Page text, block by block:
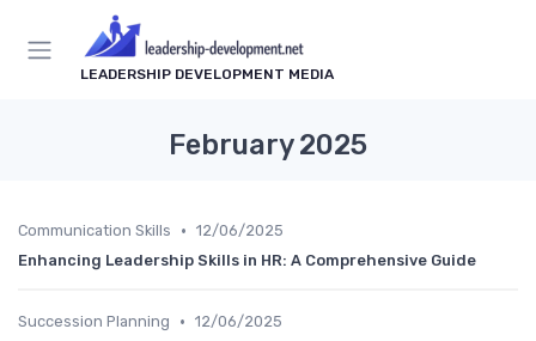
LEADERSHIP DEVELOPMENT MEDIA
February 2025
Communication Skills • 12/06/2025
Enhancing Leadership Skills in HR: A Comprehensive Guide
Succession Planning • 12/06/2025